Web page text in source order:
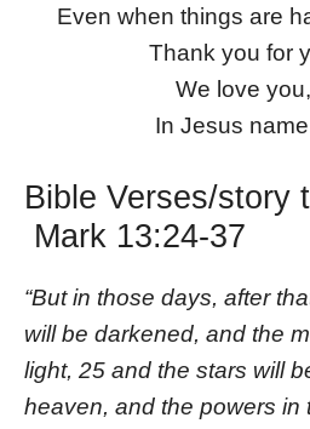
Even when things are
Thank you for
We love
In Jesus
Bible Verses/story
Mark 13:24-37
“But in those days, after
will be darkened, and the
light, 25 and the stars will
heaven, and the powers in